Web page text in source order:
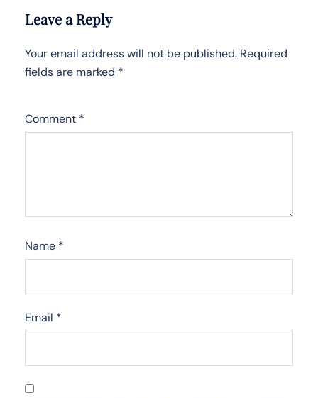
Leave a Reply
Your email address will not be published. Required
fields are marked *
Comment *
Name *
Email *